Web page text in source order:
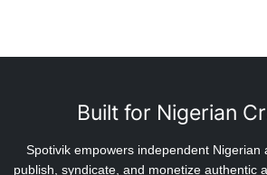
Built for Nigerian
Spotivik empowers independent Nigerian
publish, syndicate, and monetize authentic